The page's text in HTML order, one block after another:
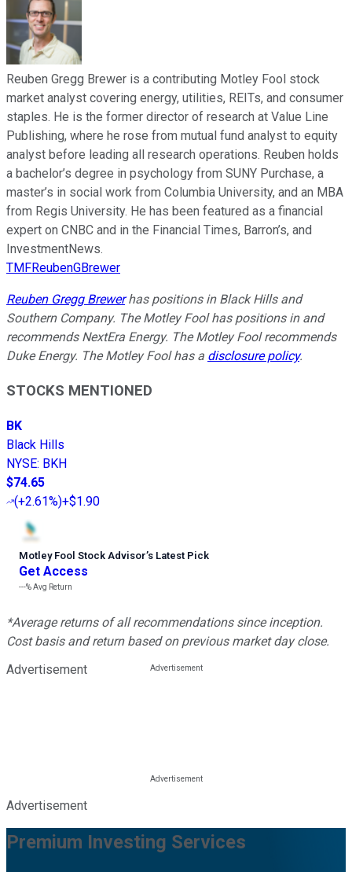
Reuben Gregg Brewer is a contributing Motley Fool stock
market analyst covering energy, utilities, REITs, and consumer
staples. He is the former director of research at Value Line
Publishing, where he rose from mutual fund analyst to equity
analyst before leading all research operations. Reuben holds
a bachelor’s degree in psychology from SUNY Purchase, a
master’s in social work from Columbia University, and an MBA
from Regis University. He has been featured as a financial
expert on CNBC and in the Financial Times, Barron’s, and
InvestmentNews.
TMFReubenGBrewer
Reuben Gregg Brewerhas positions in Black Hills and
Southern Company. The Motley Fool has positions in and
recommends NextEra Energy. The Motley Fool recommends
Duke Energy. The Motley Fool has a disclosure policy.
STOCKS MENTIONED
BK
Black Hills
NYSE: BKH
$74.65
(+2.61%)+$1.90
Motley Fool Stock Advisor’s Latest Pick
Get Access
---%Avg Return
*Average returns of all recommendations since inception.
Cost basis and return based on previous market day close.
Advertisement
Advertisement
Premium Investing Services